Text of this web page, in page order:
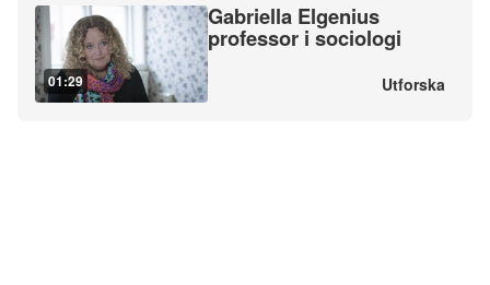
01:29
Gabriella Elgenius
professor i sociologi
Utforska